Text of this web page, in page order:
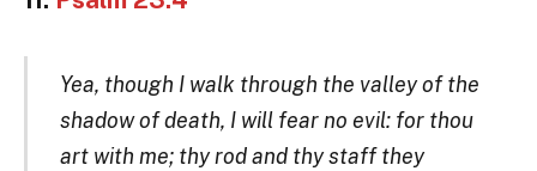
Yea, though I walk through the valley of the
shadow of death, I will fear no evil: for thou
art with me; thy rod and thy staff they